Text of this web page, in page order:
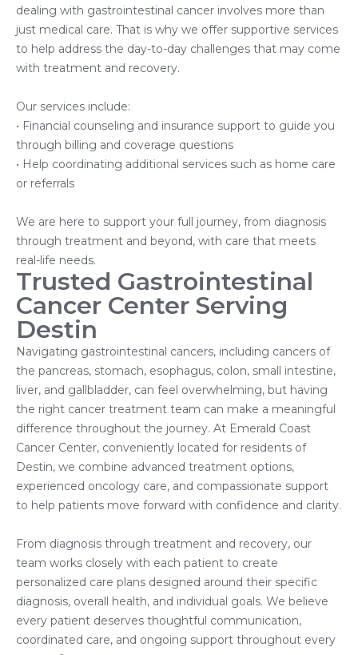
dealing with gastrointestinal cancer involves more than
just medical care. That is why we offer supportive services
to help address the day-to-day challenges that may come
with treatment and recovery.
Our services include:
• Financial counseling and insurance support to guide you
through billing and coverage questions
• Help coordinating additional services such as home care
or referrals
We are here to support your full journey, from diagnosis
through treatment and beyond, with care that meets
real-life needs.
Trusted Gastrointestinal
Cancer Center Serving
Destin
Navigating gastrointestinal cancers, including cancers of
the pancreas, stomach, esophagus, colon, small intestine,
liver, and gallbladder, can feel overwhelming, but having
the right cancer treatment team can make a meaningful
difference throughout the journey. At Emerald Coast
Cancer Center, conveniently located for residents of
Destin, we combine advanced treatment options,
experienced oncology care, and compassionate support
to help patients move forward with confidence and clarity.
From diagnosis through treatment and recovery, our
team works closely with each patient to create
personalized care plans designed around their specific
diagnosis, overall health, and individual goals. We believe
every patient deserves thoughtful communication,
coordinated care, and ongoing support throughout every